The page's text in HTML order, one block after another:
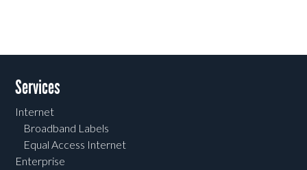
Services
Internet
Broadband Labels
Equal Access Internet
Enterprise